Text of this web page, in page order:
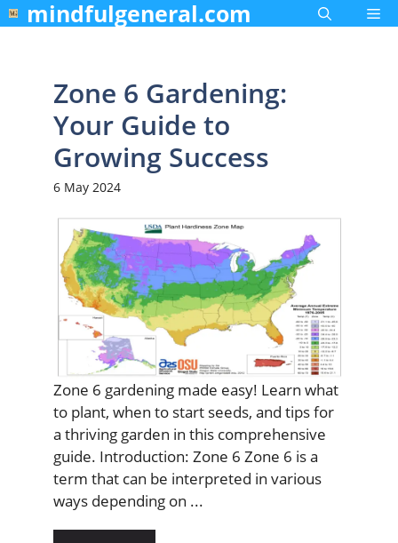
Skip
to
mindfulgeneral.com
Zone 6 Gardening:
Your Guide to
Growing Success
6 May 2024
Zone 6 gardening made easy! Learn what
to plant, when to start seeds, and tips for
a thriving garden in this comprehensive
guide. Introduction: Zone 6 Zone 6 is a
term that can be interpreted in various
ways depending on ...